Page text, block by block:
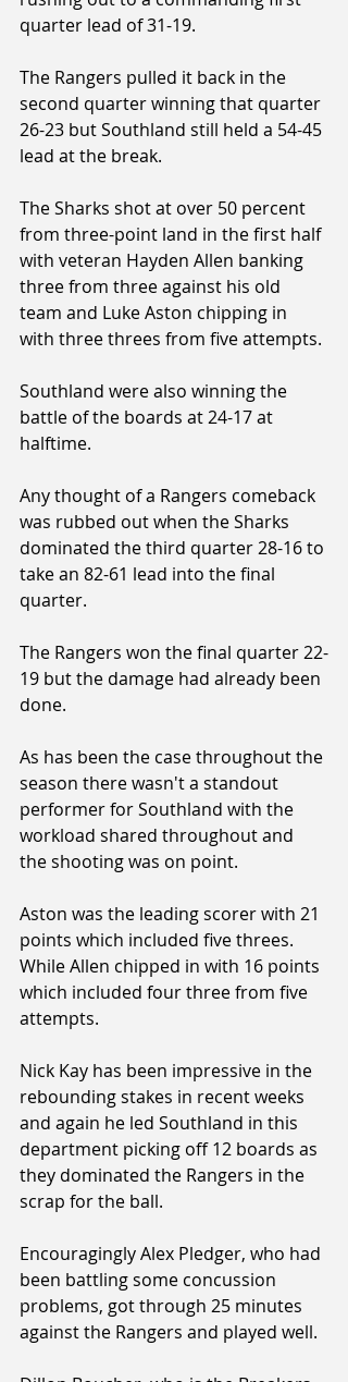
quarter lead of 31-19.
The Rangers pulled it back in the
second quarter winning that quarter
26-23 but Southland still held a 54-45
lead at the break.
The Sharks shot at over 50 percent
from three-point land in the first half
with veteran Hayden Allen banking
three from three against his old
team and Luke Aston chipping in
with three threes from five attempts.
Southland were also winning the
battle of the boards at 24-17 at
halftime.
Any thought of a Rangers comeback
was rubbed out when the Sharks
dominated the third quarter 28-16 to
take an 82-61 lead into the final
quarter.
The Rangers won the final quarter 22-
19 but the damage had already been
done.
As has been the case throughout the
season there wasn't a standout
performer for Southland with the
workload shared throughout and
the shooting was on point.
Aston was the leading scorer with 21
points which included five threes.
While Allen chipped in with 16 points
which included four three from five
attempts.
Nick Kay has been impressive in the
rebounding stakes in recent weeks
and again he led Southland in this
department picking off 12 boards as
they dominated the Rangers in the
scrap for the ball.
Encouragingly Alex Pledger, who had
been battling some concussion
problems, got through 25 minutes
against the Rangers and played well.